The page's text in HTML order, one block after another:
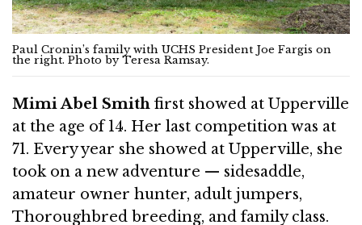
Paul Cronin’s family with UCHS President Joe Fargis on
the right. Photo by Teresa Ramsay.
Mimi Abel Smith first showed at Upperville
at the age of 14. Her last competition was at
71. Every year she showed at Upperville, she
took on a new adventure — sidesaddle,
amateur owner hunter, adult jumpers,
Thoroughbred breeding, and family class.